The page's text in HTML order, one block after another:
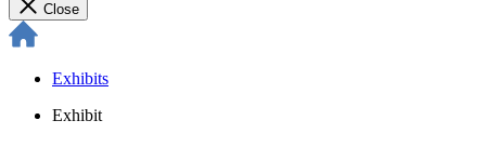
Close
Exhibits
Exhibit